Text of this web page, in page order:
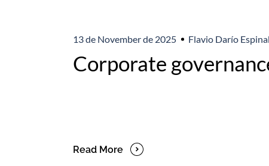
13 de November de 2025 Flavio Darío Espinal
Corporate
Read More